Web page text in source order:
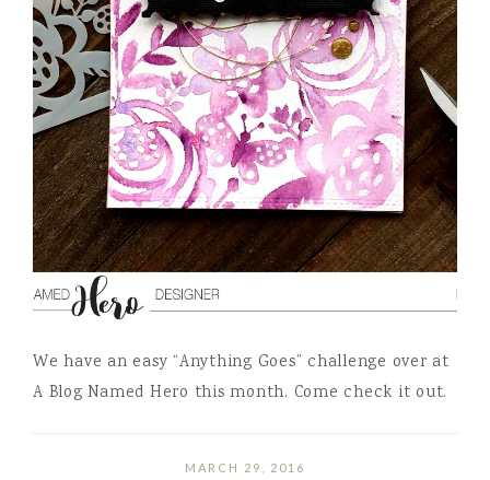
We have an easy “Anything Goes” challenge over at
A Blog Named Hero this month. Come check it out.
MARCH 29, 2016